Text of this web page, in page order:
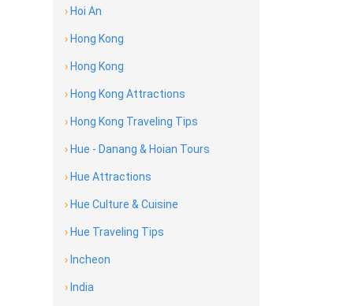
›Hoi An
›Hong Kong
›Hong Kong
›Hong Kong Attractions
›Hong Kong Traveling Tips
›Hue - Danang & Hoian Tours
›Hue Attractions
›Hue Culture & Cuisine
›Hue Traveling Tips
›Incheon
›India